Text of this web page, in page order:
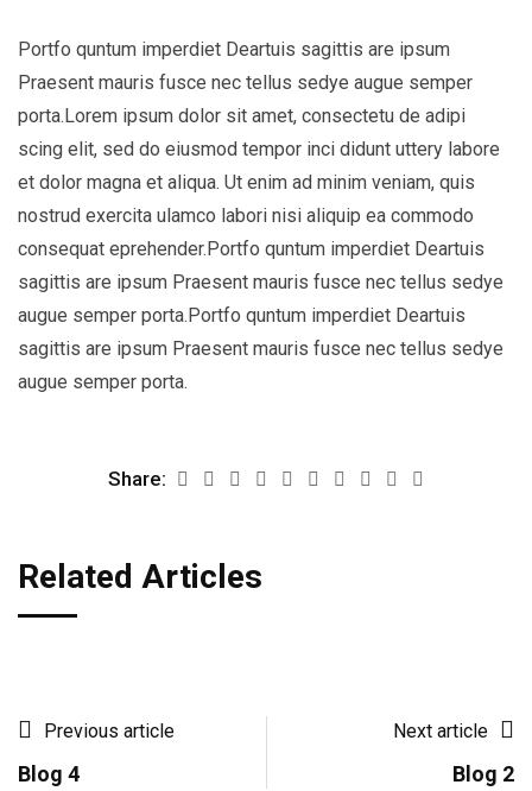
Portfo quntum imperdiet Deartuis sagittis are ipsum
Praesent mauris fusce nec tellus sedye augue semper
porta.Lorem ipsum dolor sit amet, consectetu de adipi
scing elit, sed do eiusmod tempor inci didunt uttery labore
et dolor magna et aliqua. Ut enim ad minim veniam, quis
nostrud exercita ulamco labori nisi aliquip ea commodo
consequat eprehender.Portfo quntum imperdiet Deartuis
sagittis are ipsum Praesent mauris fusce nec tellus sedye
augue semper porta.Portfo quntum imperdiet Deartuis
sagittis are ipsum Praesent mauris fusce nec tellus sedye
augue semper porta.
Share:
Related Articles
Previous article
Blog 4
Next article
Blog 2